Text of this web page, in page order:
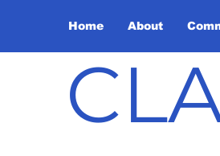
Home About